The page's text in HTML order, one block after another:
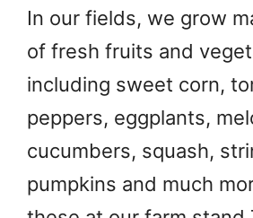
In our fields, we grow
of fresh fruits and
including sweet corn,
peppers, eggplants,
cucumbers, squash,
pumpkins and much